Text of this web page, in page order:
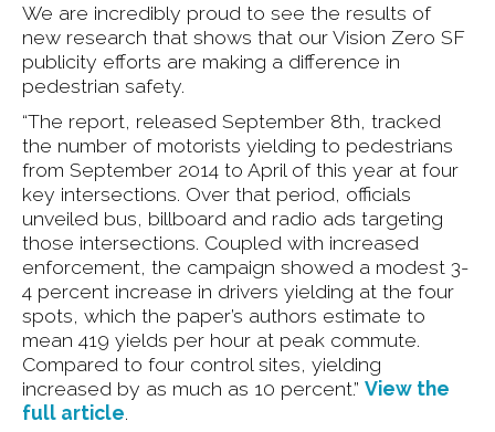
We are incredibly proud to see the results of
new research that shows that our Vision Zero SF
publicity efforts are making a difference in
pedestrian safety.
“The report, released September 8th, tracked
the number of motorists yielding to pedestrians
from September 2014 to April of this year at four
key intersections. Over that period, officials
unveiled bus, billboard and radio ads targeting
those intersections. Coupled with increased
enforcement, the campaign showed a modest 3-
4 percent increase in drivers yielding at the four
spots, which the paper’s authors estimate to
mean 419 yields per hour at peak commute.
Compared to four control sites, yielding
increased by as much as 10 percent.” View the
full article.